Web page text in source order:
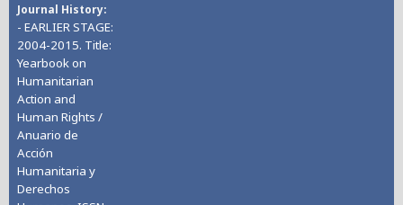
Journal History
- EARLIER STAGE:
2004-2015. Title:
Yearbook on
Humanitarian
Action and
Human Rights /
Anuario de
Acción
Humanitaria y
Derechos